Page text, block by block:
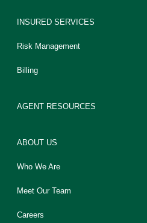
INSURED SERVICES
Risk Management
Billing
AGENT RESOURCES
ABOUT US
Who We Are
Meet Our Team
Careers